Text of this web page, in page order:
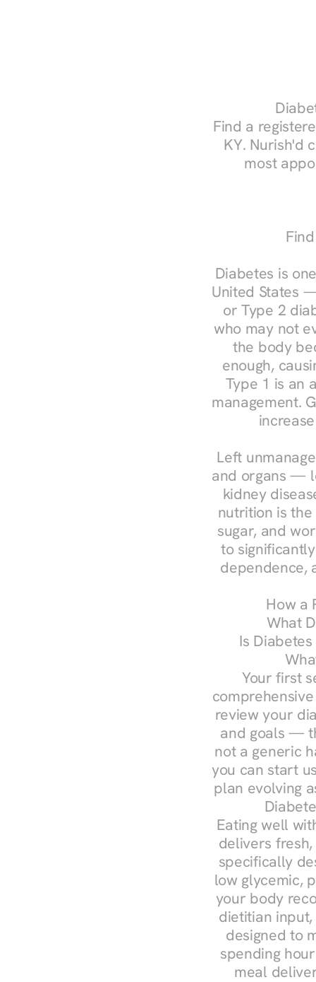
Find a
KY. Nurish'd
most
Diabetes is
United States
or Type 2
who may not
the body
enough,
Type 1 is an
management.
Left
and organs —
kidney
nutrition is
sugar, and
to
dependence,
How a
What
Is
Your first
review your
and goals —
not a generic
you can start
plan evolving
Eating well
delivers
specifically
low glycemic,
your body
dietitian
designed to
spending
meal